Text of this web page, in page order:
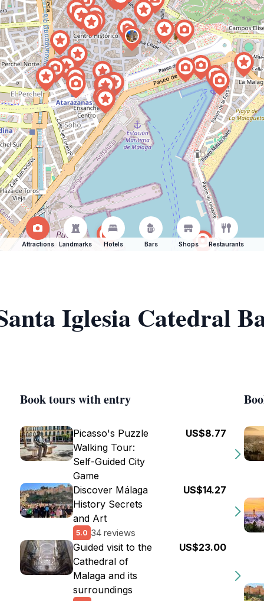
Attractions Landmarks Hotels Bars Shops Restaurants
Iglesia Catedral
Book tours with entry
Picasso's Puzzle
Walking Tour:
Self-Guided City
Game
US$8.77
Discover Málaga
History Secrets
and Art
5.0 34 reviews
US$14.27
Guided visit to the
Cathedral of
Malaga and its
surroundings
US$23.00